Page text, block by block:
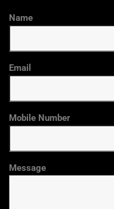
Name
Email
Mobile Number
Message